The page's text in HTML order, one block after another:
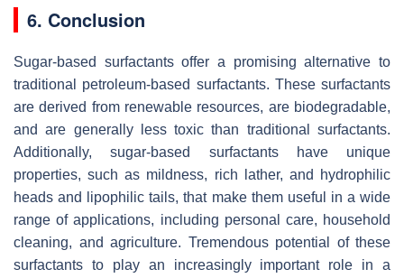
6. Conclusion
Sugar-based surfactants offer a promising alternative to
traditional petroleum-based surfactants. These surfactants
are derived from renewable resources, are biodegradable,
and are generally less toxic than traditional surfactants.
Additionally, sugar-based surfactants have unique
properties, such as mildness, rich lather, and hydrophilic
heads and lipophilic tails, that make them useful in a wide
range of applications, including personal care, household
cleaning, and agriculture. Tremendous potential of these
surfactants to play an increasingly important role in a